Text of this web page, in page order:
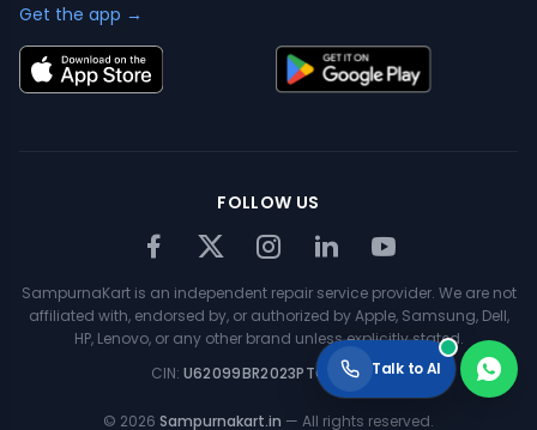
Get the app →
FOLLOW US
SampurnaKart is an independent repair service provider. We are not
affiliated with, endorsed by, or authorized by Apple, Samsung, Dell,
HP, Lenovo, or any other brand unless explicitly stated.
CIN: U62099BR2023PTC063354
© 2026 Sampurnakart.in — All rights reserved.
Talk to AI